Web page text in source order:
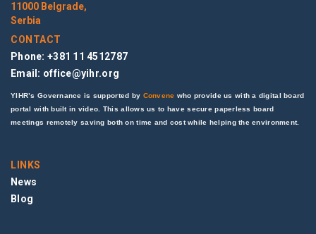
11000 Belgrade,
Serbia
CONTACT
Phone: +381 11 4512787
Email: office@yihr.org
YIHR’s Governance is supported by Convene who provide us with a digital board
portal with built in video. This allows us to have secure paperless board
meetings remotely saving both on time and cost while helping the environment.
LINKS
News
Blog